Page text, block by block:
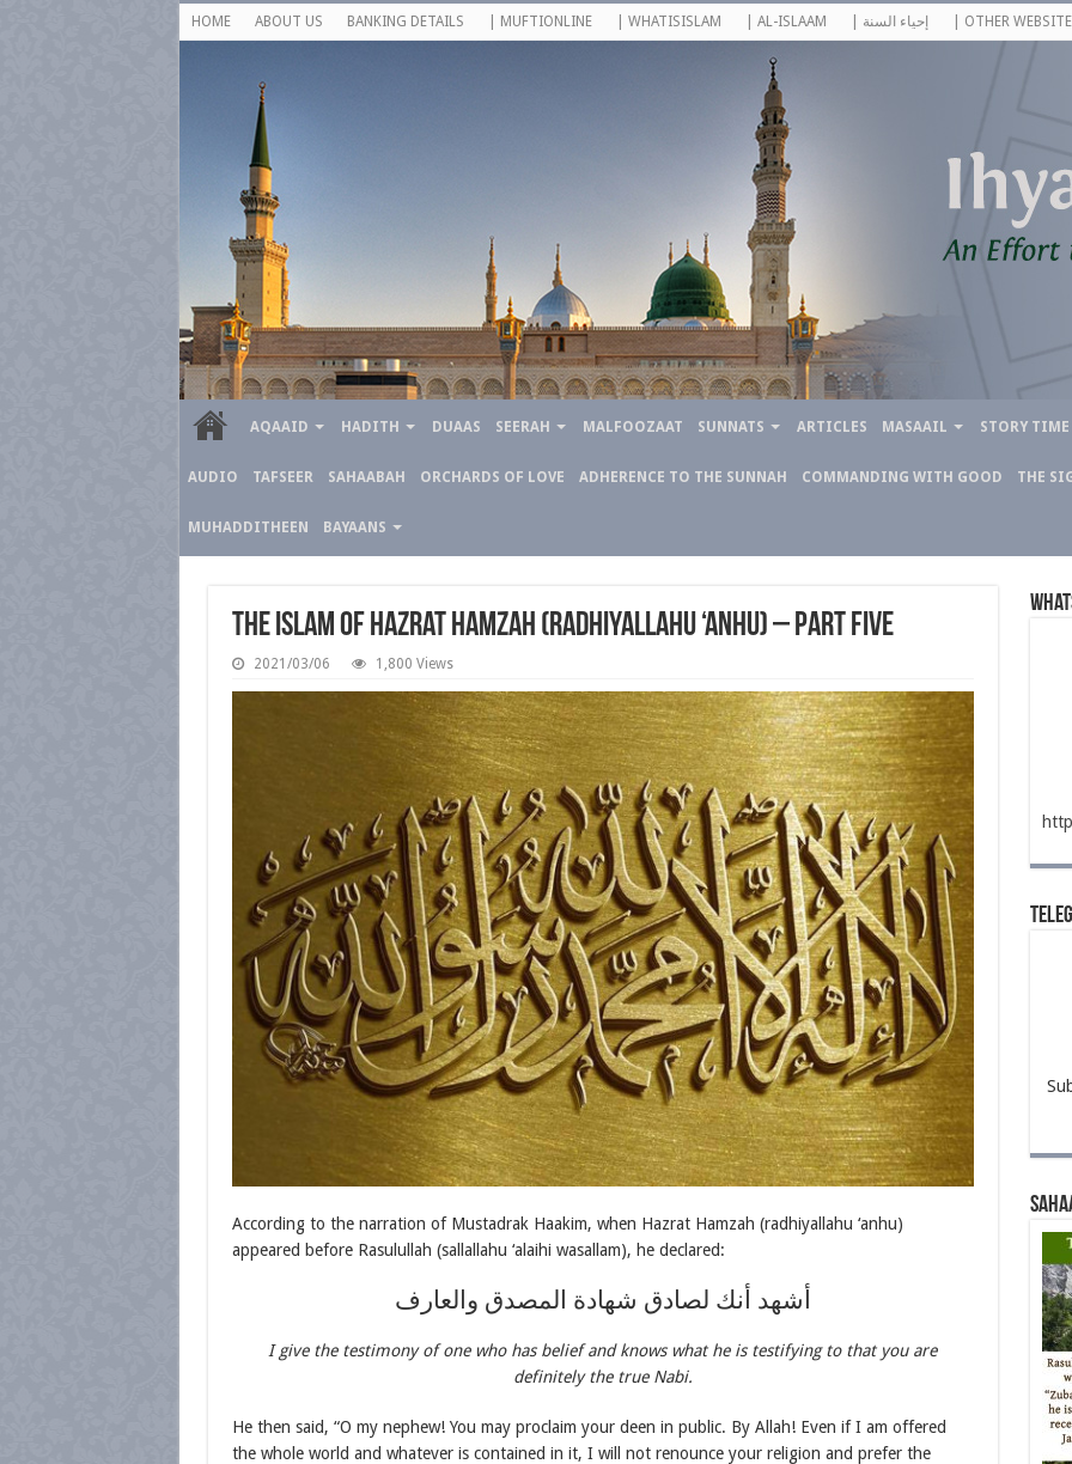
HOME ABOUT US BANKING DETAILS | MUFTIONLINE | WHATISISLAM | AL-ISLAAM | إحياء السنة | OTHER
AQAAID HADITH DUAAS SEERAH MALFOOZAAT SUNNATS ARTICLES MASAAIL STORY TIME
AUDIO TAFSEER SAHAABAH ORCHARDS OF LOVE ADHERENCE TO THE SUNNAH COMMANDING WITH GOOD THE
MUHADDITHEEN BAYAANS
The Islam of Hazrat Hamzah (radhiyallahu ‘anhu) – Part Five
2021/03/06 1,800 Views
According to the narration of Mustadrak Haakim, when Hazrat Hamzah (radhiyallahu ‘anhu)
appeared before Rasulullah (sallallahu ‘alaihi wasallam), he declared:
أشهد أنك لصادق شهادة المصدق والعارف
I give the testimony of one who has belief and knows what he is testifying to that you are
definitely the true Nabi.
He then said, “O my nephew! You may proclaim your deen in public. By Allah! Even if I am offered
the whole world and whatever is contained in it, I will not renounce your religion and prefer the